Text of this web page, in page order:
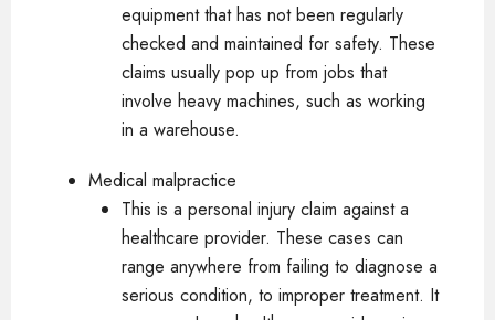
equipment that has not been regularly
checked and maintained for safety. These
claims usually pop up from jobs that
involve heavy machines, such as working
in a warehouse.
Medical malpractice
This is a personal injury claim against a
healthcare provider. These cases can
range anywhere from failing to diagnose a
serious condition, to improper treatment. It